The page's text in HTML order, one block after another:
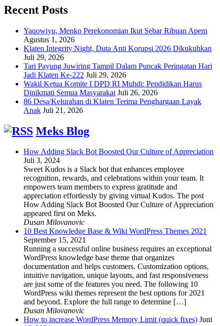
Recent Posts
Yaqowiyu, Menko Perekonomian Ikut Sebar Ribuan Apem
Agustus 1, 2026
Klaten Integrity Night, Duta Anti Korupsi 2026 Dikukuhkan
Juli 29, 2026
Tari Payung Juwiring Tampil Dalam Puncak Peringatan Hari
Jadi Klaten Ke-222 Juli 29, 2026
Wakil Ketua Komite I DPD RI Muhdi: Pendidikan Harus
Dinikmati Semua Masyarakat Juli 26, 2026
86 Desa/Kelurahan di Klaten Terima Penghargaan Layak
Anak Juli 21, 2026
Meks Blog
How Adding Slack Bot Boosted Our Culture of Appreciation
Juli 3, 2024
Sweet Kudos is a Slack bot that enhances employee
recognition, rewards, and celebrations within your team. It
empowers team members to express gratitude and
appreciation effortlessly by giving virtual Kudos. The post
How Adding Slack Bot Boosted Our Culture of Appreciation
appeared first on Meks.
Dusan Milovanovic
10 Best Knowledge Base & Wiki WordPress Themes 2021
September 15, 2021
Running a successful online business requires an exceptional
WordPress knowledge base theme that organizes
documentation and helps customers. Customization options,
intuitive navigation, unique layouts, and fast responsiveness
are just some of the features you need. The following 10
WordPress wiki themes represent the best options for 2021
and beyond. Explore the full range to determine […]
Dusan Milovanovic
How to increase WordPress Memory Limit (quick fixes) Juni